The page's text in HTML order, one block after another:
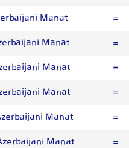
Manat
=
Manat
=
Manat
=
Manat
=
Manat
=
Manat
=